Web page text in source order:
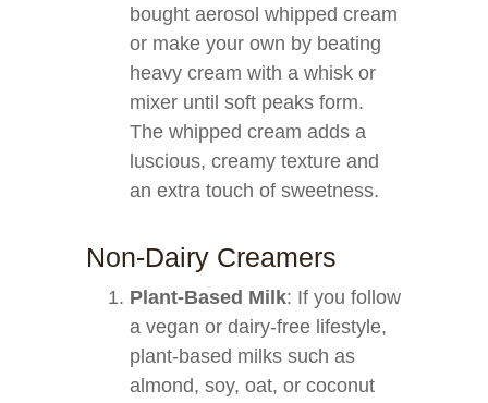
bought aerosol whipped cream
or make your own by beating
heavy cream with a whisk or
mixer until soft peaks form.
The whipped cream adds a
luscious, creamy texture and
an extra touch of sweetness.
Non-Dairy Creamers
Plant-Based Milk: If you follow
a vegan or dairy-free lifestyle,
plant-based milks such as
almond, soy, oat, or coconut